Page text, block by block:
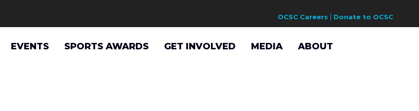
OCSC Careers Donate to OCSC
EVENTS SPORTS AWARDS GET INVOLVED MEDIA ABOUT